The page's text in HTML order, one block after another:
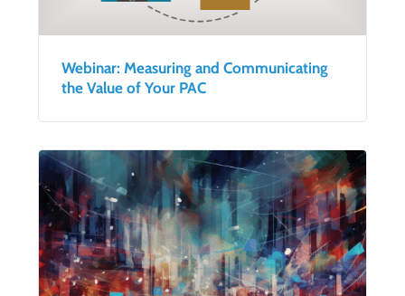
Webinar: Measuring and Communicating
the Value of Your PAC